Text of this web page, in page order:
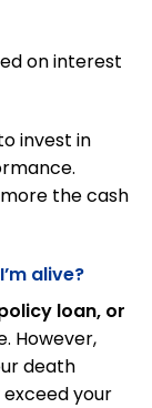
on interest
invest in
the cash
alive?
loan, or
However,
death
your